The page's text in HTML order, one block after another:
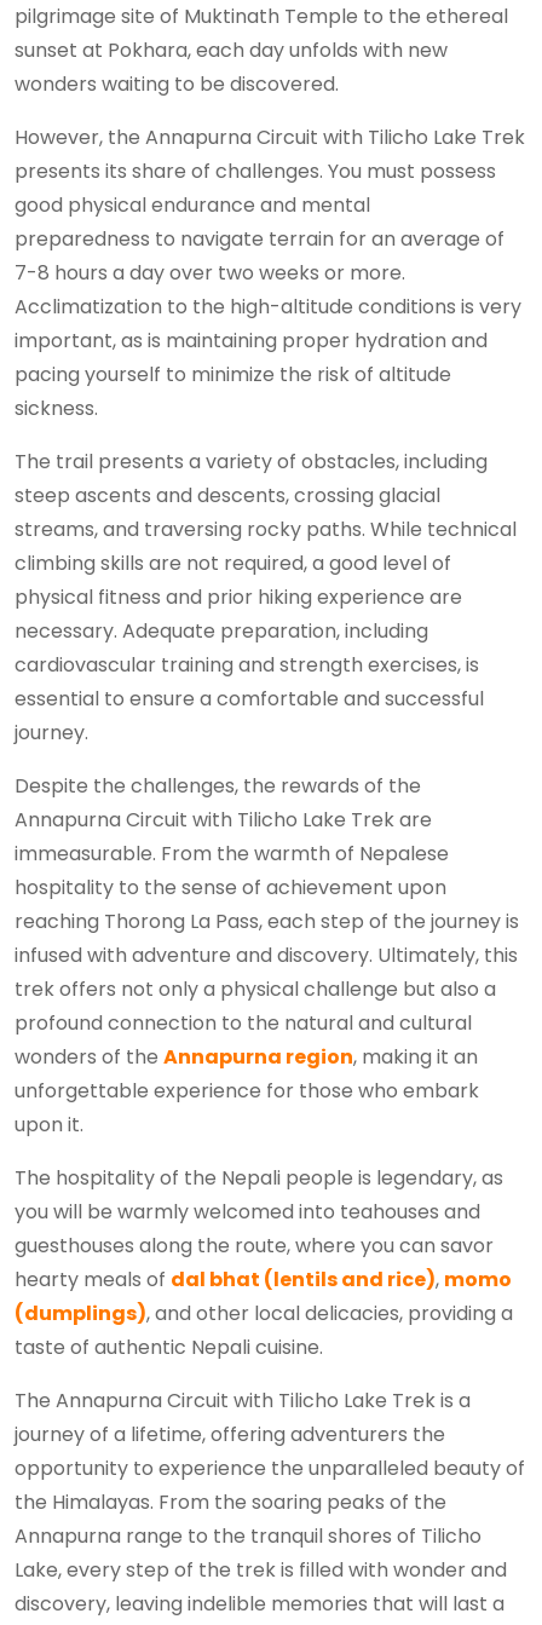
pilgrimage site of Muktinath Temple to the ethereal
sunset at Pokhara, each day unfolds with new
wonders waiting to be discovered.
However, the Annapurna Circuit with Tilicho Lake Trek
presents its share of challenges. You must possess
good physical endurance and mental
preparedness to navigate terrain for an average of
7-8 hours a day over two weeks or more.
Acclimatization to the high-altitude conditions is very
important, as is maintaining proper hydration and
pacing yourself to minimize the risk of altitude
sickness.
The trail presents a variety of obstacles, including
steep ascents and descents, crossing glacial
streams, and traversing rocky paths. While technical
climbing skills are not required, a good level of
physical fitness and prior hiking experience are
necessary. Adequate preparation, including
cardiovascular training and strength exercises, is
essential to ensure a comfortable and successful
journey.
Despite the challenges, the rewards of the
Annapurna Circuit with Tilicho Lake Trek are
immeasurable. From the warmth of Nepalese
hospitality to the sense of achievement upon
reaching Thorong La Pass, each step of the journey is
infused with adventure and discovery. Ultimately, this
trek offers not only a physical challenge but also a
profound connection to the natural and cultural
wonders of the Annapurna region, making it an
unforgettable experience for those who embark
upon it.
The hospitality of the Nepali people is legendary, as
you will be warmly welcomed into teahouses and
guesthouses along the route, where you can savor
hearty meals of dal bhat (lentils and rice), momo
(dumplings), and other local delicacies, providing a
taste of authentic Nepali cuisine.
The Annapurna Circuit with Tilicho Lake Trek is a
journey of a lifetime, offering adventurers the
opportunity to experience the unparalleled beauty of
the Himalayas. From the soaring peaks of the
Annapurna range to the tranquil shores of Tilicho
Lake, every step of the trek is filled with wonder and
discovery, leaving indelible memories that will last a